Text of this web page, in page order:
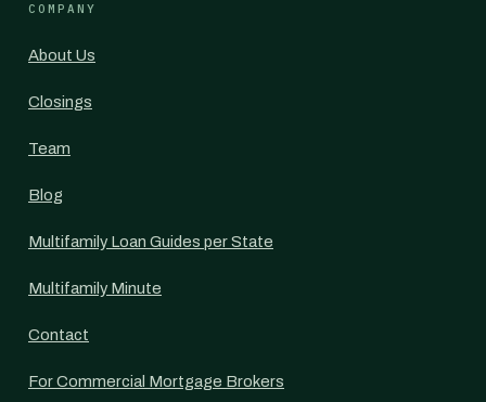
COMPANY
About Us
Closings
Team
Blog
Multifamily Loan Guides per State
Multifamily Minute
Contact
For Commercial Mortgage Brokers